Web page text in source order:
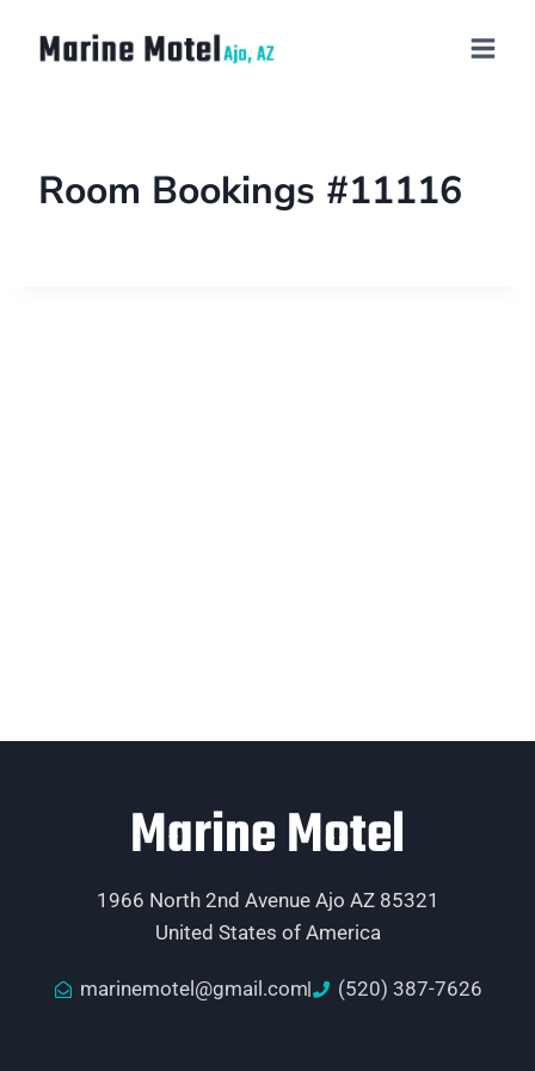
Room Bookings #11116
Marine Motel
1966 North 2nd Avenue Ajo AZ 85321
United States of America
marinemotel@gmail.com (520) 387-7626